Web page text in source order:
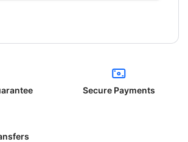
Secure Payments